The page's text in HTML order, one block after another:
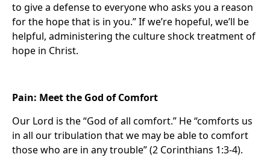
to give a defense to everyone who asks you a reason
for the hope that is in you.” If we’re hopeful, we’ll be
helpful, administering the culture shock treatment of
hope in Christ.
Pain: Meet the God of Comfort
Our Lord is the “God of all comfort.” He “comforts us
in all our tribulation that we may be able to comfort
those who are in any trouble” (2 Corinthians 1:3-4).